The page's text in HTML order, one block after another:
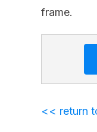
frame.
<< return